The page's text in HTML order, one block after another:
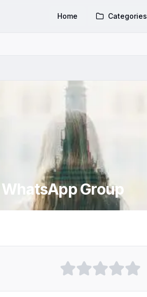
Home Categories
WhatsApp Group